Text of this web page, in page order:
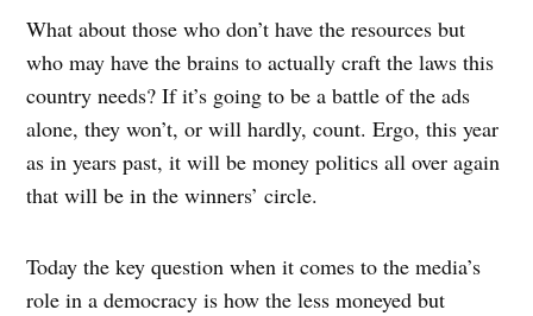
What about those who don’t have the resources but
who may have the brains to actually craft the laws this
country needs? If it’s going to be a battle of the ads
alone, they won’t, or will hardly, count. Ergo, this year
as in years past, it will be money politics all over again
that will be in the winners’ circle.
Today the key question when it comes to the media’s
role in a democracy is how the less moneyed but